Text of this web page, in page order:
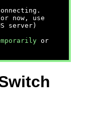
now, use
server)
or